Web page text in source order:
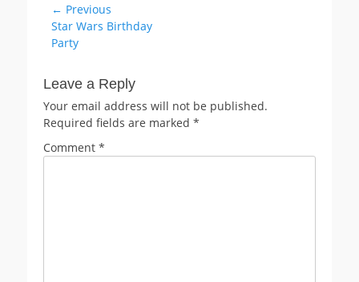
Post
navigation
← Previous
Previous
post:
Star Wars Birthday
Party
Leave a Reply
Your email address will not be published.
Required fields are marked *
Comment *